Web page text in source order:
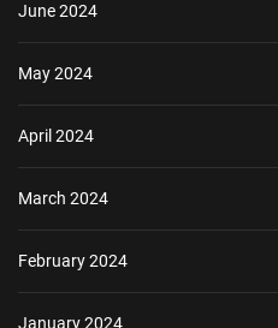
June 2024
May 2024
April 2024
March 2024
February 2024
January 2024